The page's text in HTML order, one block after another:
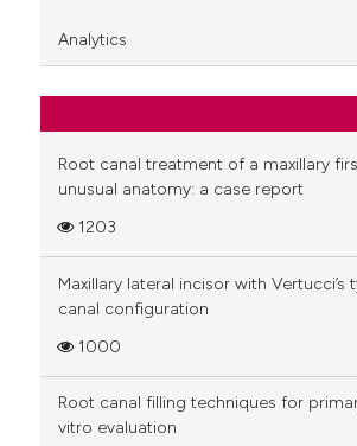
Analytics
Root canal treatment of a maxillary
unusual anatomy: a case report
1203
Maxillary lateral incisor with Vertucci’s
canal configuration
1000
Root canal filling techniques for
vitro evaluation